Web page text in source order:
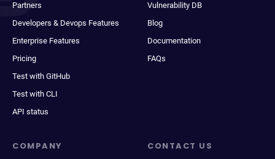
Partners
Developers & Devops Features
Enterprise Features
Pricing
Test with GitHub
Test with CLI
API status
Vulnerability DB
Blog
Documentation
FAQs
COMPANY CONTACT US